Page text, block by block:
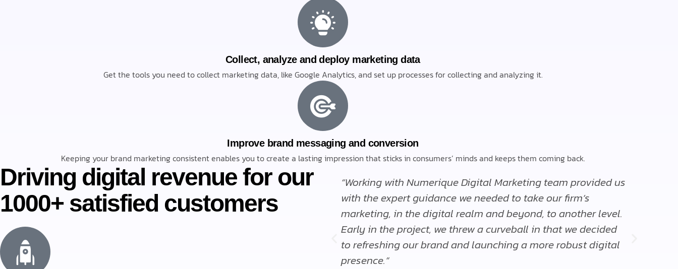
Collect, analyze and deploy marketing data
Get the tools you need to collect marketing data, like Google Analytics, and set up processes for collecting and analyzing it.
Improve brand messaging and conversion
Keeping your brand marketing consistent enables you to create a lasting impression that sticks in consumers’ minds and keeps them coming back.
Driving digital revenue for our
1000+ satisfied customers
“The entire staff at Numerique has been phenomenal. They
are quick with their replies and incredibly helpful.”
Director, Client Experience
“Working with Numerique Digital Marketing team provided us
with the expert guidance we needed to take our firm’s
marketing, in the digital realm and beyond, to another level.
Early in the project, we threw a curveball in that we decided
to refreshing our brand and launching a more robust digital
presence.”